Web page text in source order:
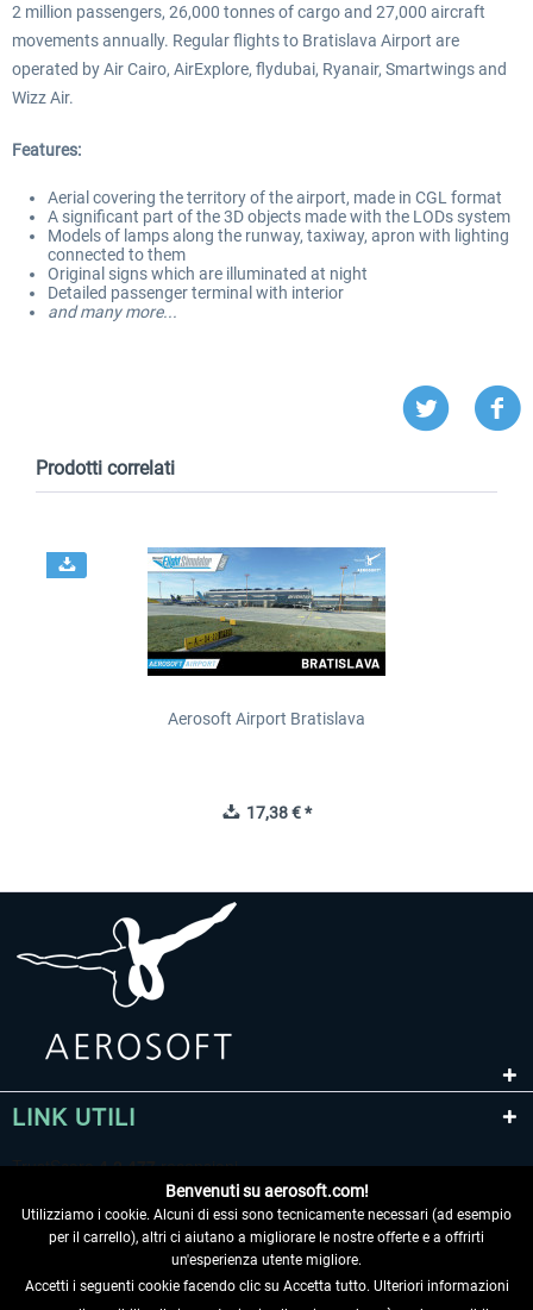
2 million passengers, 26,000 tonnes of cargo and 27,000 aircraft
movements annually. Regular flights to Bratislava Airport are
operated by Air Cairo, AirExplore, flydubai, Ryanair, Smartwings and
Wizz Air.
Features:
Aerial covering the territory of the airport, made in CGL format
A significant part of the 3D objects made with the LODs system
Models of lamps along the runway, taxiway, apron with lighting
connected to them
Original signs which are illuminated at night
Detailed passenger terminal with interior
and many more...
Prodotti correlati
Aerosoft Airport Bratislava
17,38 € *
LINK UTILI
Benvenuti su aerosoft.com!
Utilizziamo i cookie. Alcuni di essi sono tecnicamente necessari (ad esempio
per il carrello), altri ci aiutano a migliorare le nostre offerte e a offrirti
un'esperienza utente migliore.
Accetti i seguenti cookie facendo clic su Accetta tutto. Ulteriori informazioni